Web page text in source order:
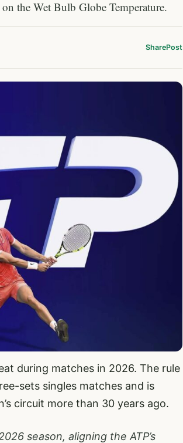
the Wet Bulb Globe Temperature.
SharePost
during matches in 2026. The rule
sets singles matches and is
circuit more than 30 years ago.
season, aligning the ATP’s